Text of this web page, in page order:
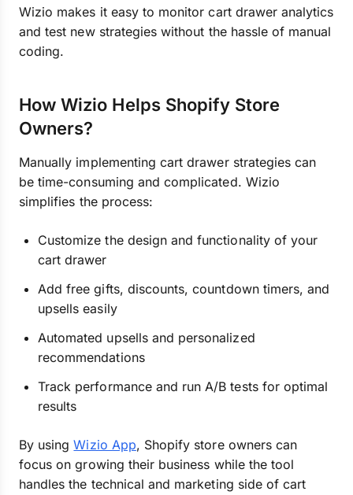
Wizio makes it easy to monitor cart drawer analytics
and test new strategies without the hassle of manual
coding.
How Wizio Helps Shopify Store
Owners?
Manually implementing cart drawer strategies can
be time-consuming and complicated. Wizio
simplifies the process:
Customize the design and functionality of your
cart drawer
Add free gifts, discounts, countdown timers, and
upsells easily
Automated upsells and personalized
recommendations
Track performance and run A/B tests for optimal
results
By usingWizio App, Shopify store owners can
focus on growing their business while the tool
handles the technical and marketing side of cart